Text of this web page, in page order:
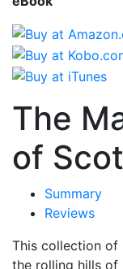
The
of
Summary
Reviews
This collection of
the rolling hills of